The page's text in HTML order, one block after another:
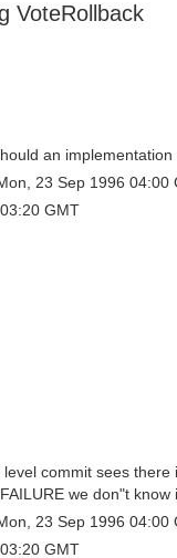
VoteRollback
an
23 Sep 1996 04:00
GMT
commit sees
we don"t
23 Sep 1996 04:00
GMT